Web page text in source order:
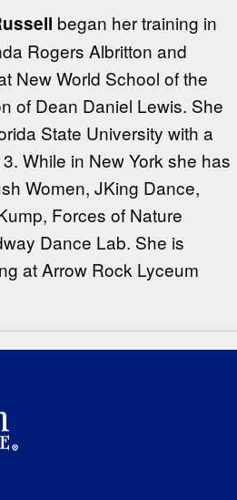
began her training in
Rogers Albritton and
New World School of the
of Dean Daniel Lewis. She
State University with a
While in New York she has
Women, JKing Dance,
Forces of Nature
Dance Lab. She is
at Arrow Rock Lyceum